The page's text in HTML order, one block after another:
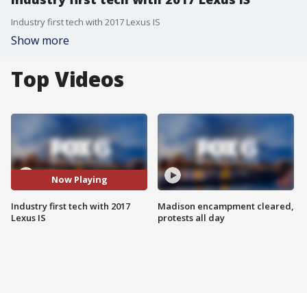
Industry first tech with 2017 Lexus IS
Show more
Top Videos
Now Playing
Industry first tech with 2017
Lexus IS
Madison encampment cleared,
protests all day